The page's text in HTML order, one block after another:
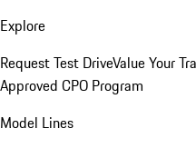
Explore
Request Test DriveValue Your
Approved CPO Program
Model Lines